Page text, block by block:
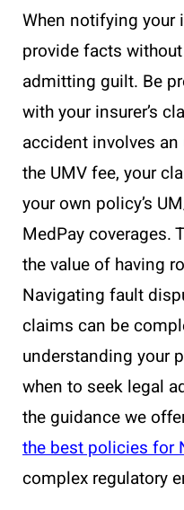
When notifying your
provide facts
admitting guilt. Be
with your insurer’s
accident involves
the UMV fee, your
your own policy’s
MedPay coverages.
the value of having
Navigating fault
claims can be
understanding your
when to seek legal
the guidance we
the best policies for
complex regulatory